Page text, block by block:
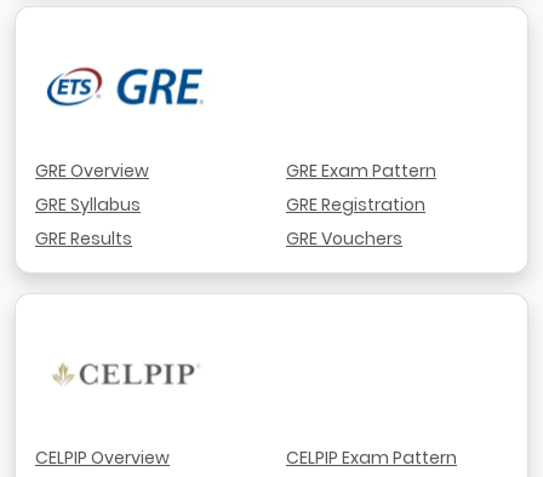
GRE Overview
GRE Syllabus
GRE Results
GRE Exam Pattern
GRE Registration
GRE Vouchers
CELPIP Overview
CELPIP Exam Pattern